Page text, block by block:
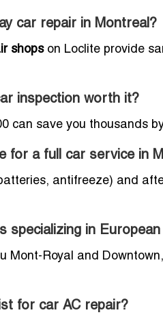
car repair in Montreal?
shopson Loclite provide
inspection worth it?
can save you thousands
for a full car service in
antifreeze) and
specializing in
Mont-Royal and
for car AC repair?